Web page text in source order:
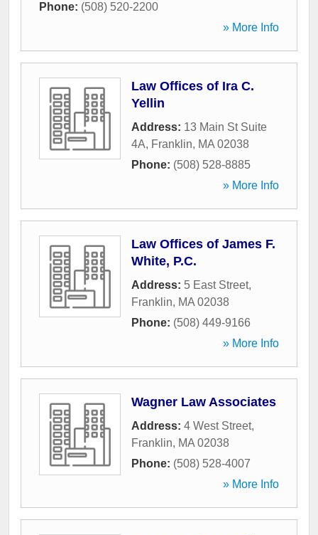
Phone: (508) 520-2200
» More Info
Law Offices of Ira C.
Yellin
Address: 13 Main St Suite
4A, Franklin, MA 02038
Phone: (508) 528-8885
» More Info
Law Offices of James F.
White, P.C.
Address: 5 East Street,
Franklin, MA 02038
Phone: (508) 449-9166
» More Info
Wagner Law Associates
Address: 4 West Street,
Franklin, MA 02038
Phone: (508) 528-4007
» More Info